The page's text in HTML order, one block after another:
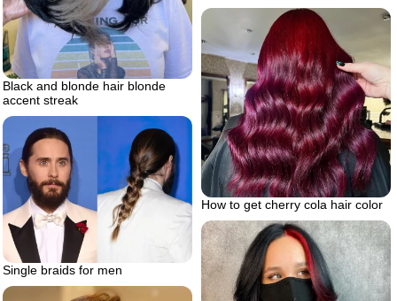
Black and blonde hair blonde
accent streak
How to get cherry cola hair color
Single braids for men